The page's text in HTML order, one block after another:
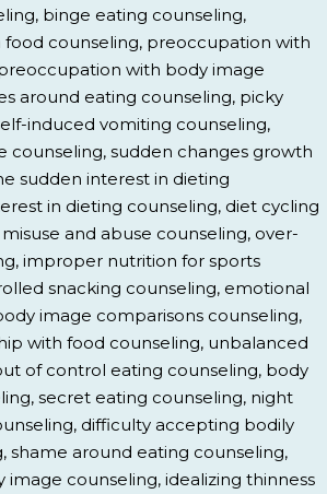
binge eating counseling,
counseling, preoccupation with
with body image
around eating counseling, picky
induced vomiting counseling,
counseling, sudden changes growth
sudden interest in dieting
in dieting counseling, diet cycling
and abuse counseling, over-
improper nutrition for sports
snacking counseling, emotional
image comparisons counseling,
with food counseling, unbalanced
of control eating counseling, body
secret eating counseling, night
difficulty accepting bodily
shame around eating counseling,
counseling, idealizing thinness